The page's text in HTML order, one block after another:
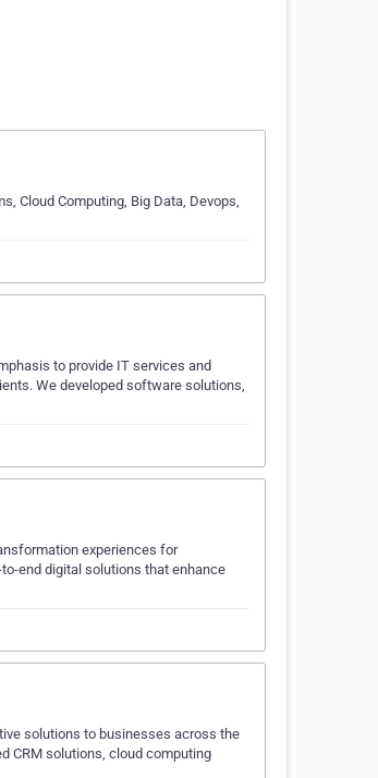
Cloud Computing, Big Data, Devops,
to provide IT services and
We developed software solutions,
experiences for
end digital solutions that enhance
solutions to businesses across the
CRM solutions, cloud computing